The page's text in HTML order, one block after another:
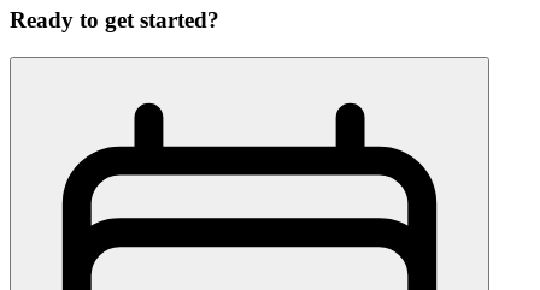
Ready to get started?